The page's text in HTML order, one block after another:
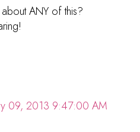
ANY of this?
09, 2013 9:47:00 AM